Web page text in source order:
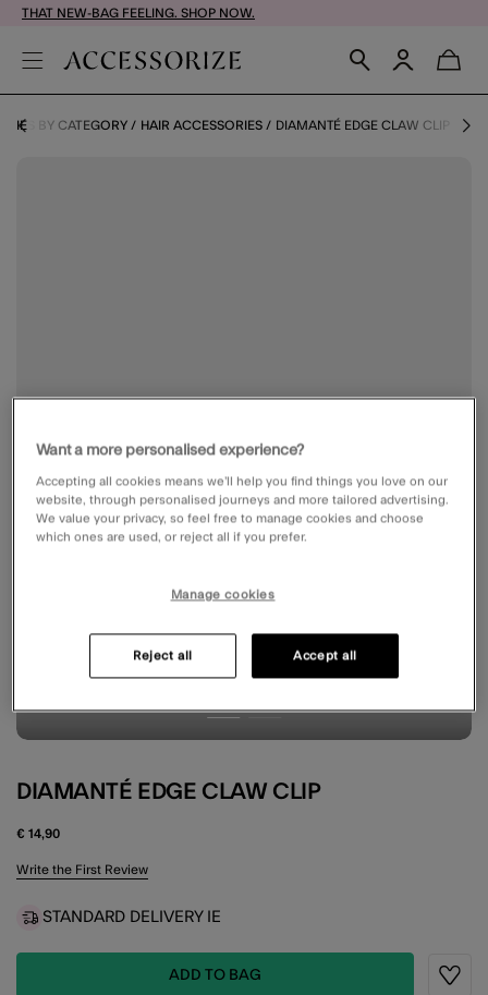
THAT NEW-BAG FEELING. SHOP NOW.
BY CATEGORY HAIR ACCESSORIES DIAMANTÉ EDGE CLAW CLIP
DIAMANTÉ EDGE CLAW CLIP
€ 14,90
5 out of 5 Customer Rating
Write the First Review
STANDARD DELIVERY IE
ADD TO BAG
Want a more personalised experience?
Accepting all cookies means we’ll help you find things you love on our
website, through personalised journeys and more tailored advertising.
We value your privacy, so feel free to manage cookies and choose
which ones are used, or reject all if you prefer.
Manage cookies
Reject all Accept all